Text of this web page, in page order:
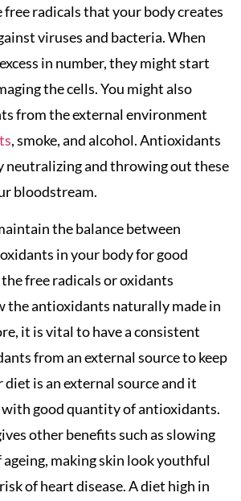
free radicals that your body creates
viruses and bacteria. When
in number, they might start
the cells. You might also
from the external environment
, smoke, and alcohol. Antioxidants
neutralizing and throwing out these
bloodstream.
the balance between
in your body for good
free radicals or oxidants
the antioxidants naturally made in
it is vital to have a consistent
from an external source to keep
diet is an external source and it
with good quantity of antioxidants.
other benefits such as slowing
making skin look youthful
of heart disease. A diet high in